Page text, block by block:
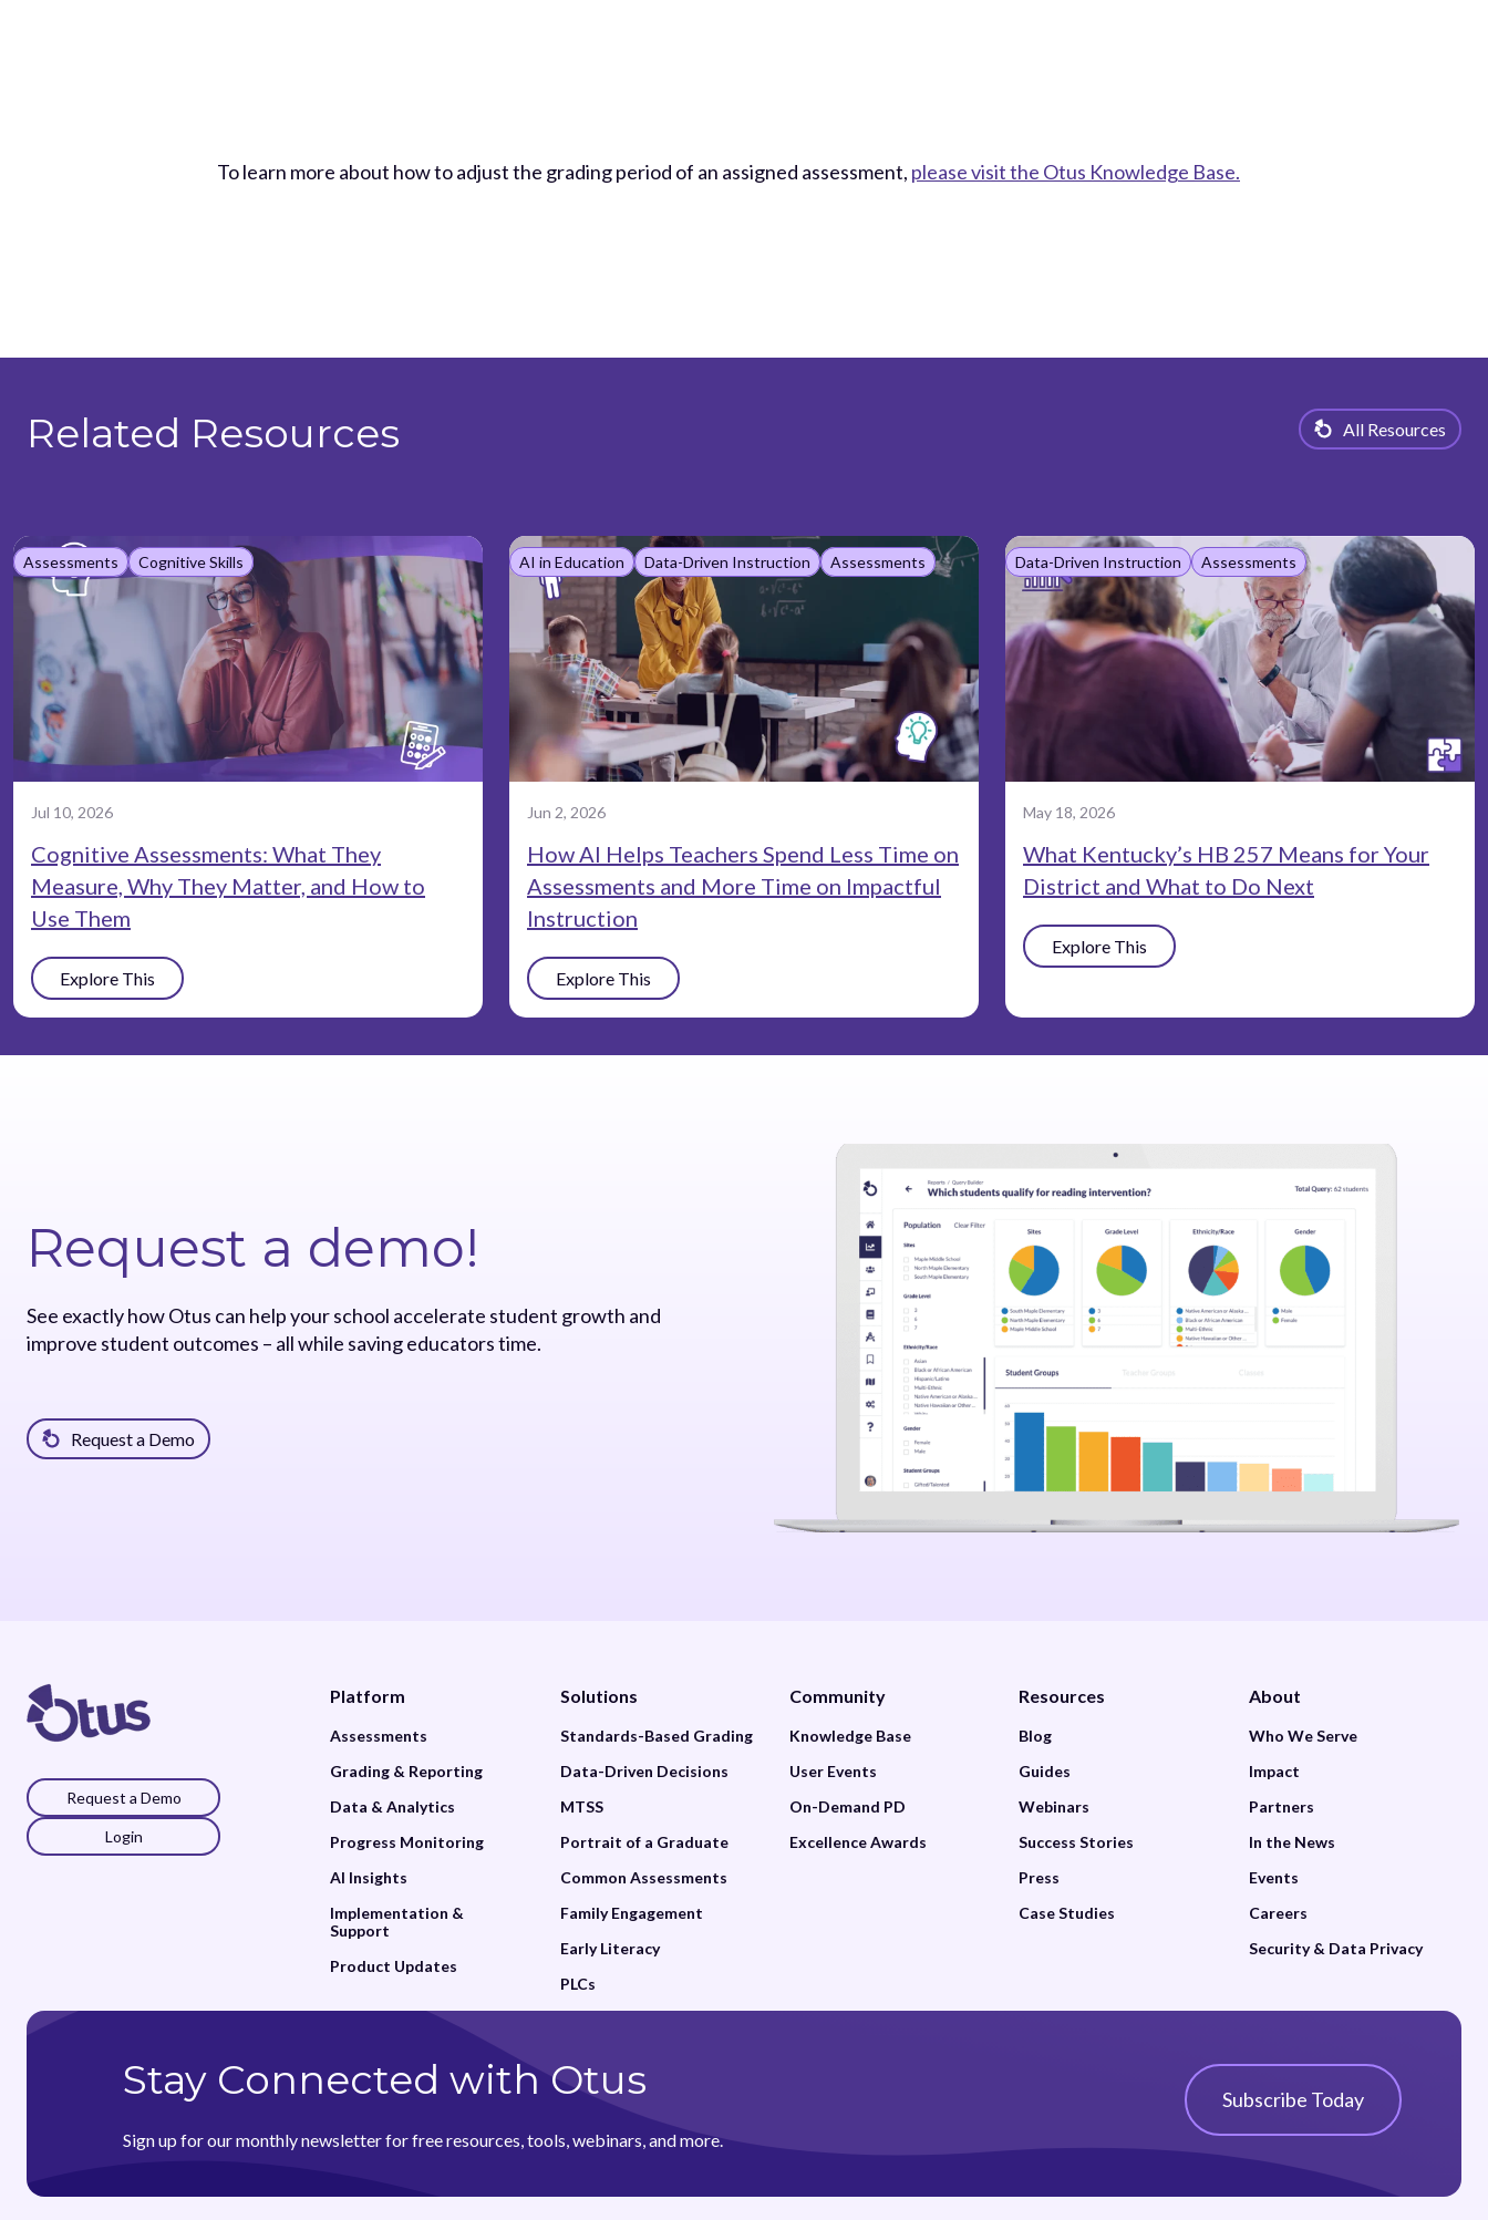
To learn more about how to adjust the grading period of an assigned assessment, please visit the Otus Knowledge Base.
Related Resources All Resources
Assessments Cognitive Skills
Jul 10, 2026
Cognitive Assessments: What They
Measure, Why They Matter, and How to
Use Them
Explore This
AI in Education Data-Driven Instruction Assessments
Jun 2, 2026
How AI Helps Teachers Spend Less Time on
Assessments and More Time on Impactful
Instruction
Explore This
Data-Driven Instruction Assessments
May 18, 2026
What Kentucky’s HB 257 Means for Your
District and What to Do Next
Explore This
Request a demo!
See exactly how Otus can help your school accelerate student growth and
improve student outcomes – all while saving educators time.
Request a Demo
Request a Demo
Login
Platform
Assessments
Grading & Reporting
Data & Analytics
Progress Monitoring
AI Insights
Implementation &
Support
Product Updates
Solutions
Standards-Based Grading
Data-Driven Decisions
MTSS
Portrait of a Graduate
Common Assessments
Family Engagement
Early Literacy
PLCs
Community
Knowledge Base
User Events
On-Demand PD
Excellence Awards
Resources
Blog
Guides
Webinars
Success Stories
Press
Case Studies
About
Who We Serve
Impact
Partners
In the News
Events
Careers
Security & Data Privacy
Stay Connected with Otus
Sign up for our monthly newsletter for free resources, tools, webinars, and more.
Subscribe Today